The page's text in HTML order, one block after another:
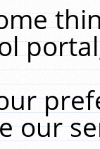
our